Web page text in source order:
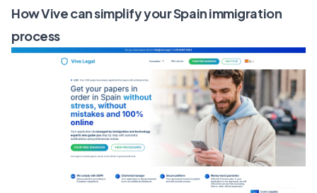
How Vive can simplify your Spain immigration
process